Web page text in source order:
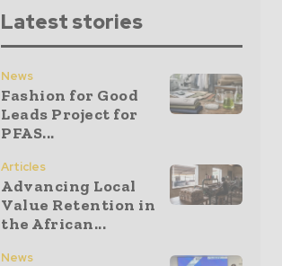
Latest stories
News
Fashion for Good
Leads Project for
PFAS...
Articles
Advancing Local
Value Retention in
the African...
News